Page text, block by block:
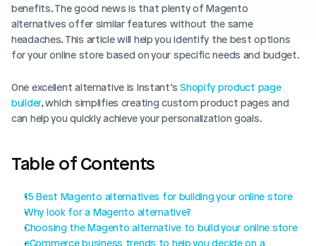
benefits. The good news is that plenty of Magento
alternatives offer similar features without the same
headaches. This article will help you identify the best options
for your online store based on your specific needs and budget.
One excellent alternative is Instant’s Shopify product page
builder, which simplifies creating custom product pages and
can help you quickly achieve your personalization goals.
Table of Contents
15 Best Magento alternatives for building your online store
Why look for a Magento alternative?
Choosing the Magento alternative to build your online store
eCommerce business trends to help you decide on a
Blog posts
Custom Shopify store
A/B Testing
Cart Drawer
Figma to Shopify
Product updates
Agencies
Affiliates
Instant Experts
Slack Community
Pricing